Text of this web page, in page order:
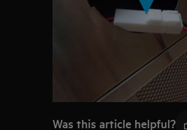
Was this article helpful?